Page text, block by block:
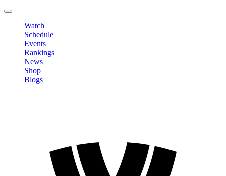
Watch
Schedule
Events
Rankings
News
Shop
Blogs